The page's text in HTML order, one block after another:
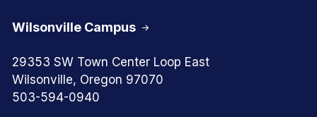
Wilsonville Campus
29353 SW Town Center Loop East
Wilsonville, Oregon 97070
503-594-0940